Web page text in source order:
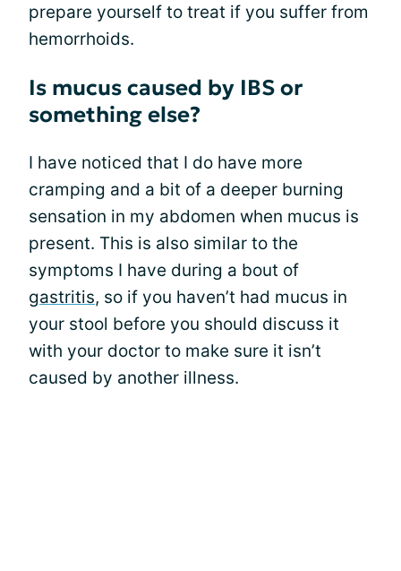
prepare yourself to treat if you suffer from
hemorrhoids.
Is mucus caused by IBS or
something else?
I have noticed that I do have more
cramping and a bit of a deeper burning
sensation in my abdomen when mucus is
present. This is also similar to the
symptoms I have during a bout of
gastritis, so if you haven’t had mucus in
your stool before you should discuss it
with your doctor to make sure it isn’t
caused by another illness.